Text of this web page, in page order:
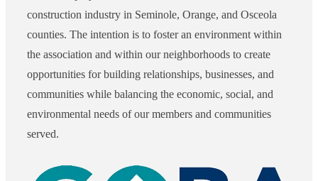
construction industry in Seminole, Orange, and Osceola
counties. The intention is to foster an environment within
the association and within our neighborhoods to create
opportunities for building relationships, businesses, and
communities while balancing the economic, social, and
environmental needs of our members and communities
served.